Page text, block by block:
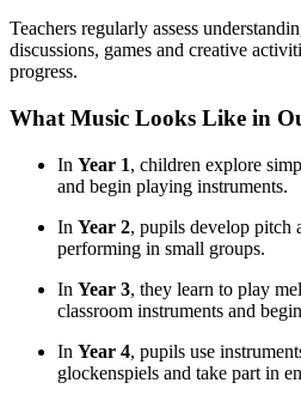
Teachers regularly assess
discussions, games and creative
progress.
What Music Looks Like in
In Year 1, children explore
and begin playing instruments.
In Year 2, pupils develop pitch
performing in small groups.
In Year 3, they learn to play
classroom instruments and
In Year 4, pupils use
glockenspiels and take part in